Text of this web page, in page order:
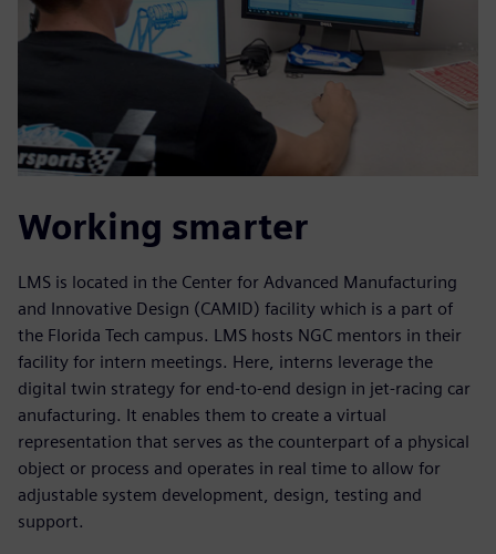
Working smarter
LMS is located in the Center for Advanced Manufacturing
and Innovative Design (CAMID) facility which is a part of
the Florida Tech campus. LMS hosts NGC mentors in their
facility for intern meetings. Here, interns leverage the
digital twin strategy for end-to-end design in jet-racing car
anufacturing. It enables them to create a virtual
representation that serves as the counterpart of a physical
object or process and operates in real time to allow for
adjustable system development, design, testing and
support.